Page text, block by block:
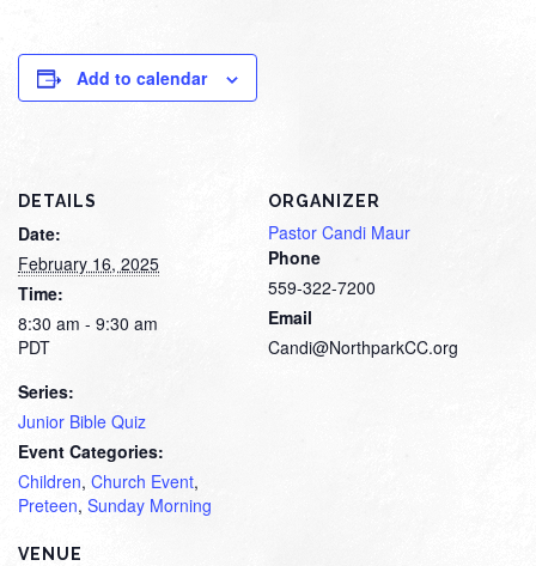
Add to calendar
DETAILS
Date:
February 16, 2025
Time:
8:30 am - 9:30 am
PDT
Series:
Junior Bible Quiz
Event Categories:
Children, Church Event,
Preteen, Sunday Morning
VENUE
ORGANIZER
Pastor Candi Maur
Phone
559-322-7200
Email
Candi@NorthparkCC.org